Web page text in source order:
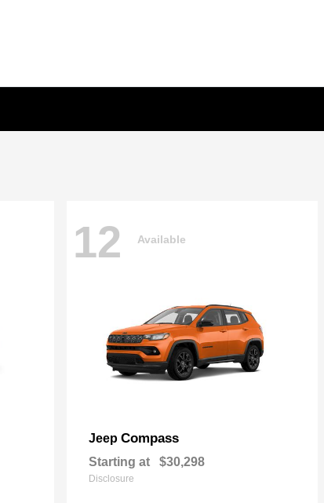
12 Available
Jeep Compass
Starting at $30,298
Disclosure